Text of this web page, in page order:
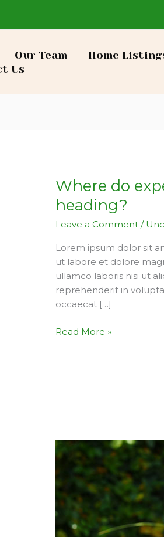
Our Team Home
Us
Where do
heading?
Leave a Comment /
Lorem ipsum dolor sit
ut labore et dolore
ullamco laboris nisi ut
reprehenderit in
occaecat […]
Where
do
experts
say
housing
market
is
heading?
Read More »
3
Things
to
know
when
you
sell